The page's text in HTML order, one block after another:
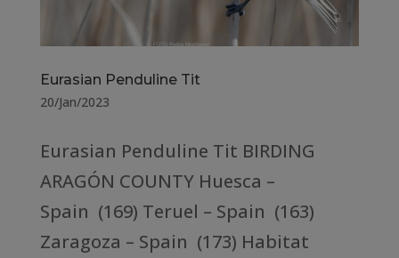
Eurasian Penduline Tit
20/Jan/2023
Eurasian Penduline Tit BIRDING
ARAGÓN COUNTY Huesca –
Spain (169) Teruel – Spain (163)
Zaragoza – Spain (173) Habitat